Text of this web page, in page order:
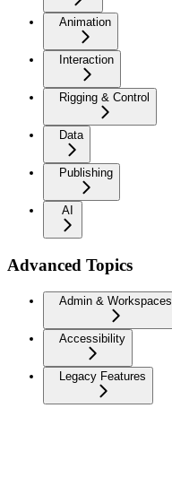
Animation
Interaction
Rigging & Control
Data
Publishing
AI
Advanced Topics
Admin & Workspaces
Accessibility
Legacy Features